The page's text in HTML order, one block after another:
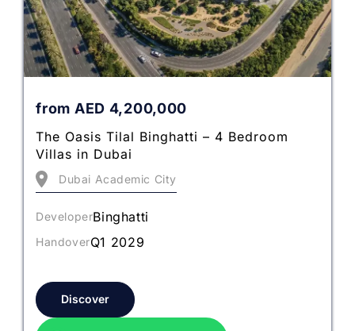
from AED 4,200,000
The Oasis Tilal Binghatti – 4 Bedroom
Villas in Dubai
Dubai Academic City
DeveloperBinghatti
HandoverQ1 2029
Discover